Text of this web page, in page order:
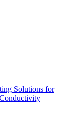
Solutions for